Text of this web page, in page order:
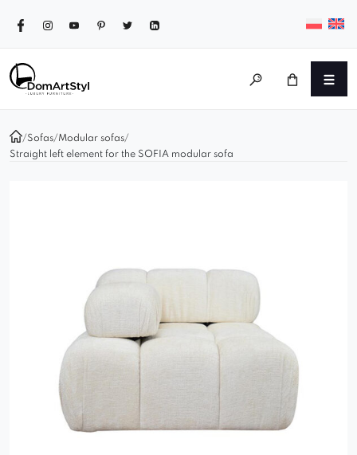
/Sofas/Modular sofas/
Straight left element for the SOFIA modular sofa